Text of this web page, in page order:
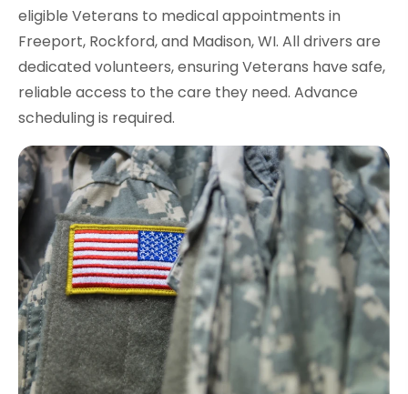
eligible Veterans to medical appointments in
Freeport, Rockford, and Madison, WI. All drivers are
dedicated volunteers, ensuring Veterans have safe,
reliable access to the care they need. Advance
scheduling is required.